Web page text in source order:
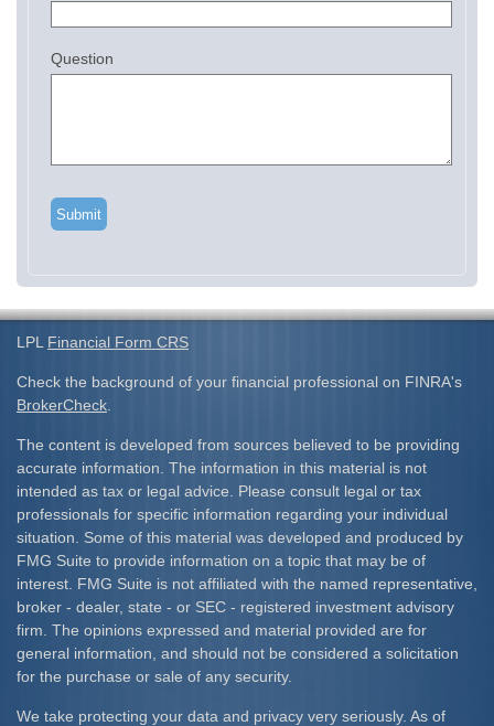
Question
LPL Financial Form CRS
Check the background of your financial professional on FINRA's
BrokerCheck
The content is developed from sources believed to be providing
accurate information. The information in this material is not
intended as tax or legal advice. Please consult legal or tax
professionals for specific information regarding your individual
situation. Some of this material was developed and produced by
FMG Suite to provide information on a topic that may be of
interest. FMG Suite is not affiliated with the named representative,
broker - dealer, state - or SEC - registered investment advisory
firm. The opinions expressed and material provided are for
general information, and should not be considered a solicitation
for the purchase or sale of any security.
We take protecting your data and privacy very seriously. As of